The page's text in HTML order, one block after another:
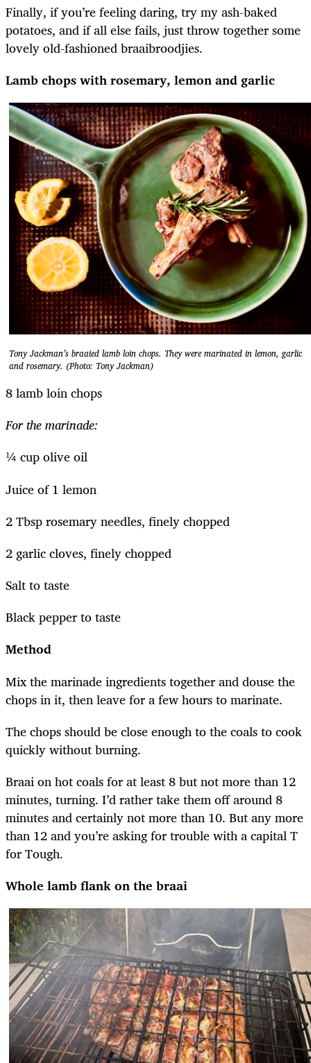
Finally, if you’re feeling daring, try my ash-baked
potatoes, and if all else fails, just throw together some
lovely old-fashioned braaibroodjies.
Lamb chops with rosemary, lemon and garlic
Tony Jackman’s braaied lamb loin chops. They were marinated in lemon, garlic
and rosemary. (Photo: Tony Jackman)
8 lamb loin chops
For the marinade:
¼ cup olive oil
Juice of 1 lemon
2 Tbsp rosemary needles, finely chopped
2 garlic cloves, finely chopped
Salt to taste
Black pepper to taste
Method
Mix the marinade ingredients together and douse the
chops in it, then leave for a few hours to marinate.
The chops should be close enough to the coals to cook
quickly without burning.
Braai on hot coals for at least 8 but not more than 12
minutes, turning. I’d rather take them off around 8
minutes and certainly not more than 10. But any more
than 12 and you’re asking for trouble with a capital T
for Tough.
Whole lamb flank on the braai